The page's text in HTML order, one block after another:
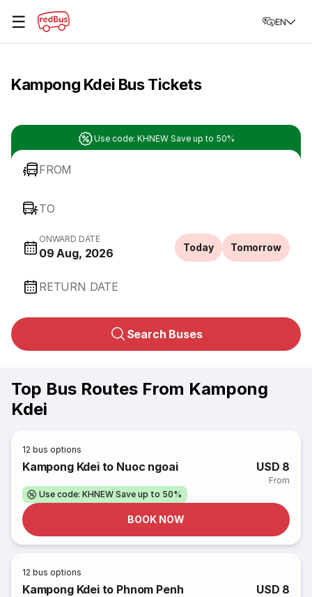
☰ EN
Kampong Kdei Bus Tickets
Use code: KHNEW Save up to 50%
FROM
TO
ONWARD DATE
09 Aug, 2026 Today Tomorrow
RETURN DATE
Search Buses
Top Bus Routes From Kampong
Kdei
12 bus options
Kampong Kdei to Nuoc ngoai USD 8
From
Use code: KHNEW Save up to 50%
BOOK NOW
12 bus options
Kampong Kdei to Phnom Penh USD 8